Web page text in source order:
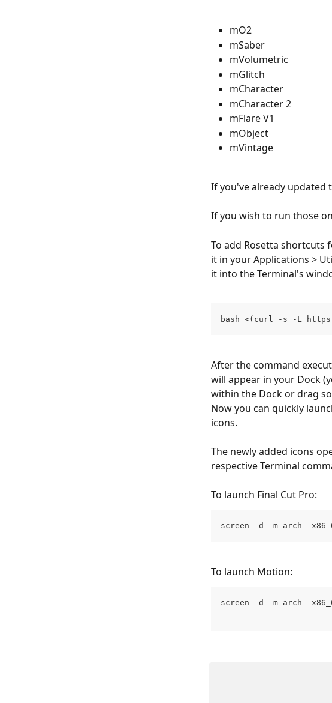
mO2
mSaber
mVolumetric
mGlitch
mCharacter
mCharacter 2
mFlare V1
mObject
mVintage
If you've already updated
If you wish to run those
To add Rosetta shortcuts
it in your Applications >
it into the Terminal's
bash <(curl -s -L
After the command
will appear in your Dock
within the Dock or drag
Now you can quickly
icons.
The newly added icons
respective Terminal
To launch Final Cut Pro:
screen -d -m arch -
To launch Motion:
screen -d -m arch -